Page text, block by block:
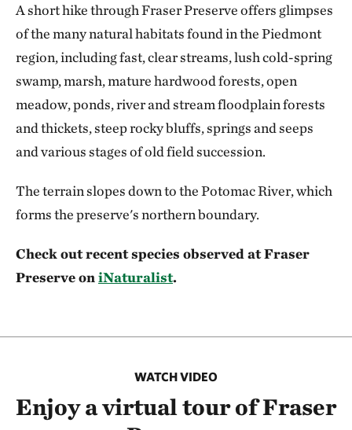
A short hike through Fraser Preserve offers glimpses
of the many natural habitats found in the Piedmont
region, including fast, clear streams, lush cold-spring
swamp, marsh, mature hardwood forests, open
meadow, ponds, river and stream floodplain forests
and thickets, steep rocky bluffs, springs and seeps
and various stages of old field succession.
The terrain slopes down to the Potomac River, which
forms the preserve's northern boundary.
Check out recent species observed at Fraser
Preserve on iNaturalist.
WATCH VIDEO
Enjoy a virtual tour of Fraser